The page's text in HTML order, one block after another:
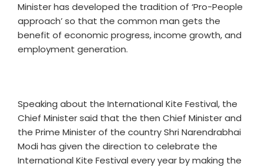
Minister has developed the tradition of ‘Pro-People
approach’ so that the common man gets the
benefit of economic progress, income growth, and
employment generation.
Speaking about the International Kite Festival, the
Chief Minister said that the then Chief Minister and
the Prime Minister of the country Shri Narendrabhai
Modi has given the direction to celebrate the
International Kite Festival every year by making the